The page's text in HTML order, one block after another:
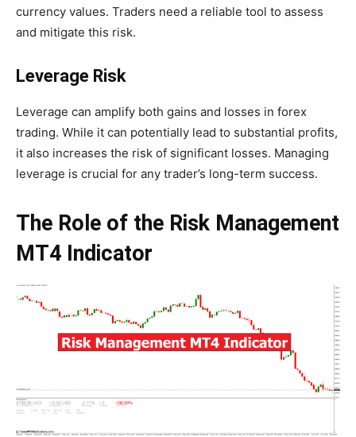
currency values. Traders need a reliable tool to assess
and mitigate this risk.
Leverage Risk
Leverage can amplify both gains and losses in forex
trading. While it can potentially lead to substantial profits,
it also increases the risk of significant losses. Managing
leverage is crucial for any trader’s long-term success.
The Role of the Risk Management
MT4 Indicator